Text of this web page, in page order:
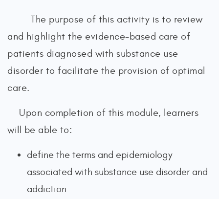
The purpose of this activity is to review
and highlight the evidence-based care of
patients diagnosed with substance use
disorder to facilitate the provision of optimal
care.
Upon completion of this module, learners
will be able to:
define the terms and epidemiology
associated with substance use disorder and
addiction